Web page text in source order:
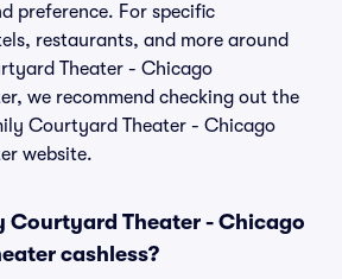
preference. For specific
restaurants, and more around
Theater - Chicago
we recommend checking out the
Courtyard Theater - Chicago
website.
Courtyard Theater - Chicago
cashless?